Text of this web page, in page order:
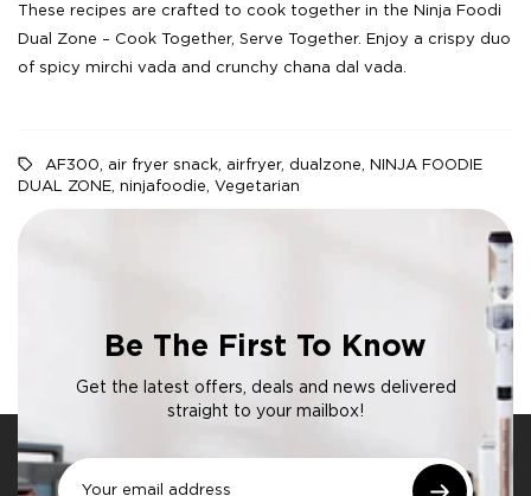
These recipes are crafted to cook together in the Ninja Foodi
Dual Zone – Cook Together, Serve Together. Enjoy a crispy duo
of spicy mirchi vada and crunchy chana dal vada.
AF300, air fryer snack, airfryer, dualzone, NINJA FOODIE
DUAL ZONE, ninjafoodie, Vegetarian
Be The First To Know
Get the latest offers, deals and news delivered
straight to your mailbox!